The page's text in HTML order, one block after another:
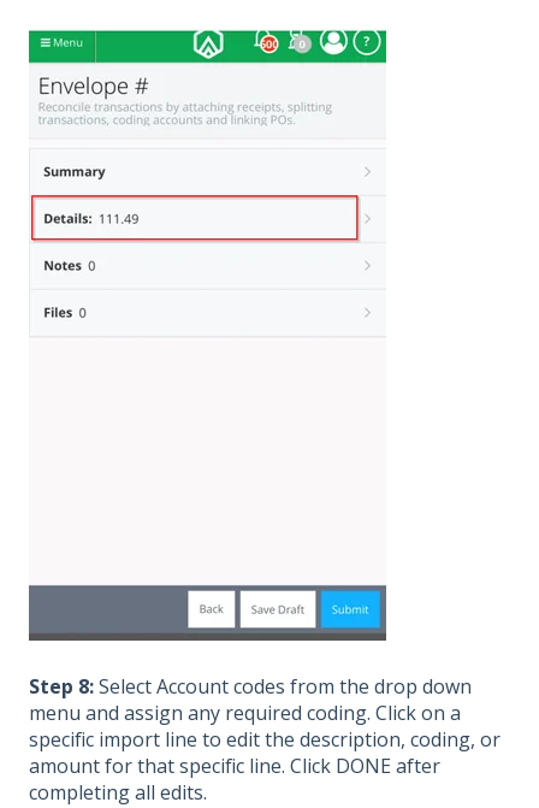
Step 8:Select Account codes from the drop down
menu and assign any required coding. Click on a
specific import line to edit the description, coding, or
amount for that specific line. Click DONE after
completing all edits.